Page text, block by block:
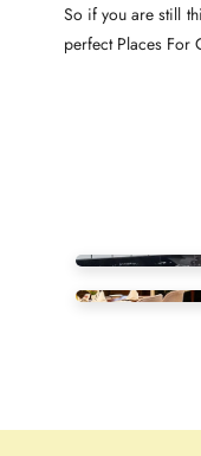
So if you are still
perfect Places For